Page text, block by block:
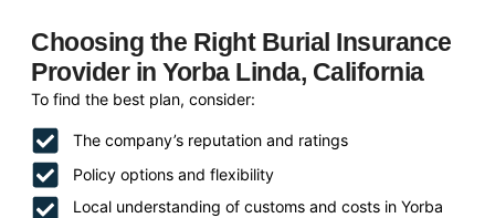
Choosing the Right Burial Insurance
Provider in Yorba Linda, California
To find the best plan, consider:
The company’s reputation and ratings
Policy options and flexibility
Local understanding of customs and costs in Yorba